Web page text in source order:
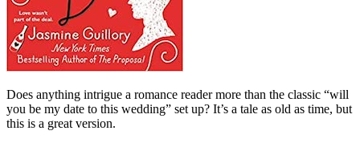
Does anything intrigue a romance reader more than the classic “will
you be my date to this wedding” set up? It’s a tale as old as time, but
this is a great version.